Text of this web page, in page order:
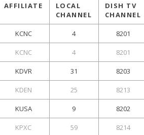
AFFILIATE
LOCAL
CHANNEL
DISH TV
CHANNEL
KCNC 4 8201
KCNC 4 8201
KDVR 31 8203
KDEN 25 8213
KUSA 9 8202
KPXC 59 8214